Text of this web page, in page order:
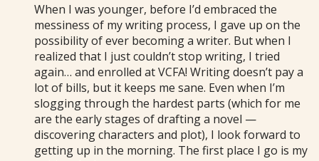
When I was younger, before I’d embraced the
messiness of my writing process, I gave up on the
possibility of ever becoming a writer. But when I
realized that I just couldn’t stop writing, I tried
again… and enrolled at VCFA! Writing doesn’t pay a
lot of bills, but it keeps me sane. Even when I’m
slogging through the hardest parts (which for me
are the early stages of drafting a novel —
discovering characters and plot), I look forward to
getting up in the morning. The first place I go is my